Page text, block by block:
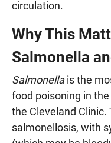
circulation.
Why This
Salmonella
Salmonellais the
food poisoning in
the Cleveland Clinic.
salmonellosis, with